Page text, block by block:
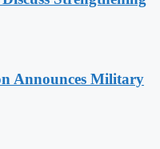
Announces Military